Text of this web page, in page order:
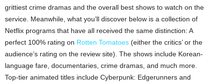
grittiest crime dramas and the overall best shows to watch on the
service. Meanwhile, what you’ll discover below is a collection of
Netflix programs that have all received the same distinction: A
perfect 100% rating on Rotten Tomatoes (either the critics’ or the
audience’s rating on the review site). The shows include Korean-
language fare, documentaries, crime dramas, and much more.
Top-tier animated titles include Cyberpunk: Edgerunners and